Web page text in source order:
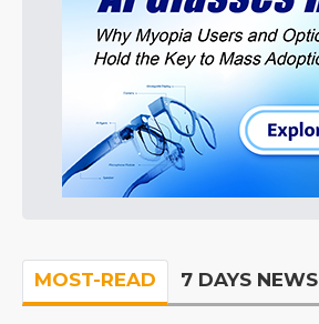
MOST-READ 7 DAYS NEWS